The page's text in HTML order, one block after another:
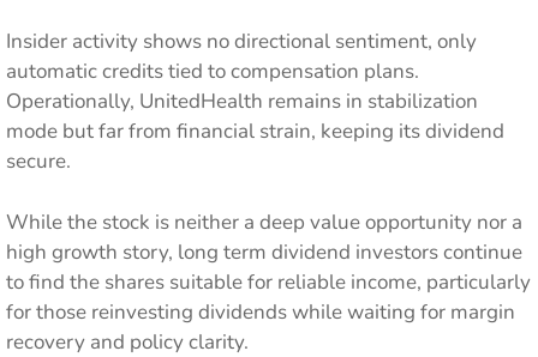
Insider activity shows no directional sentiment, only
automatic credits tied to compensation plans.
Operationally, UnitedHealth remains in stabilization
mode but far from financial strain, keeping its dividend
secure.
While the stock is neither a deep value opportunity nor a
high growth story, long term dividend investors continue
to find the shares suitable for reliable income, particularly
for those reinvesting dividends while waiting for margin
recovery and policy clarity.